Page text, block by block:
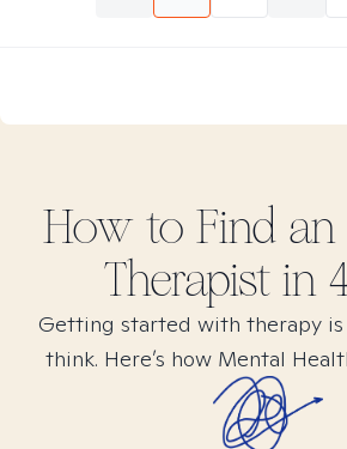
How to Find
Therapist in
Getting started with therapy is
think. Here’s how Mental